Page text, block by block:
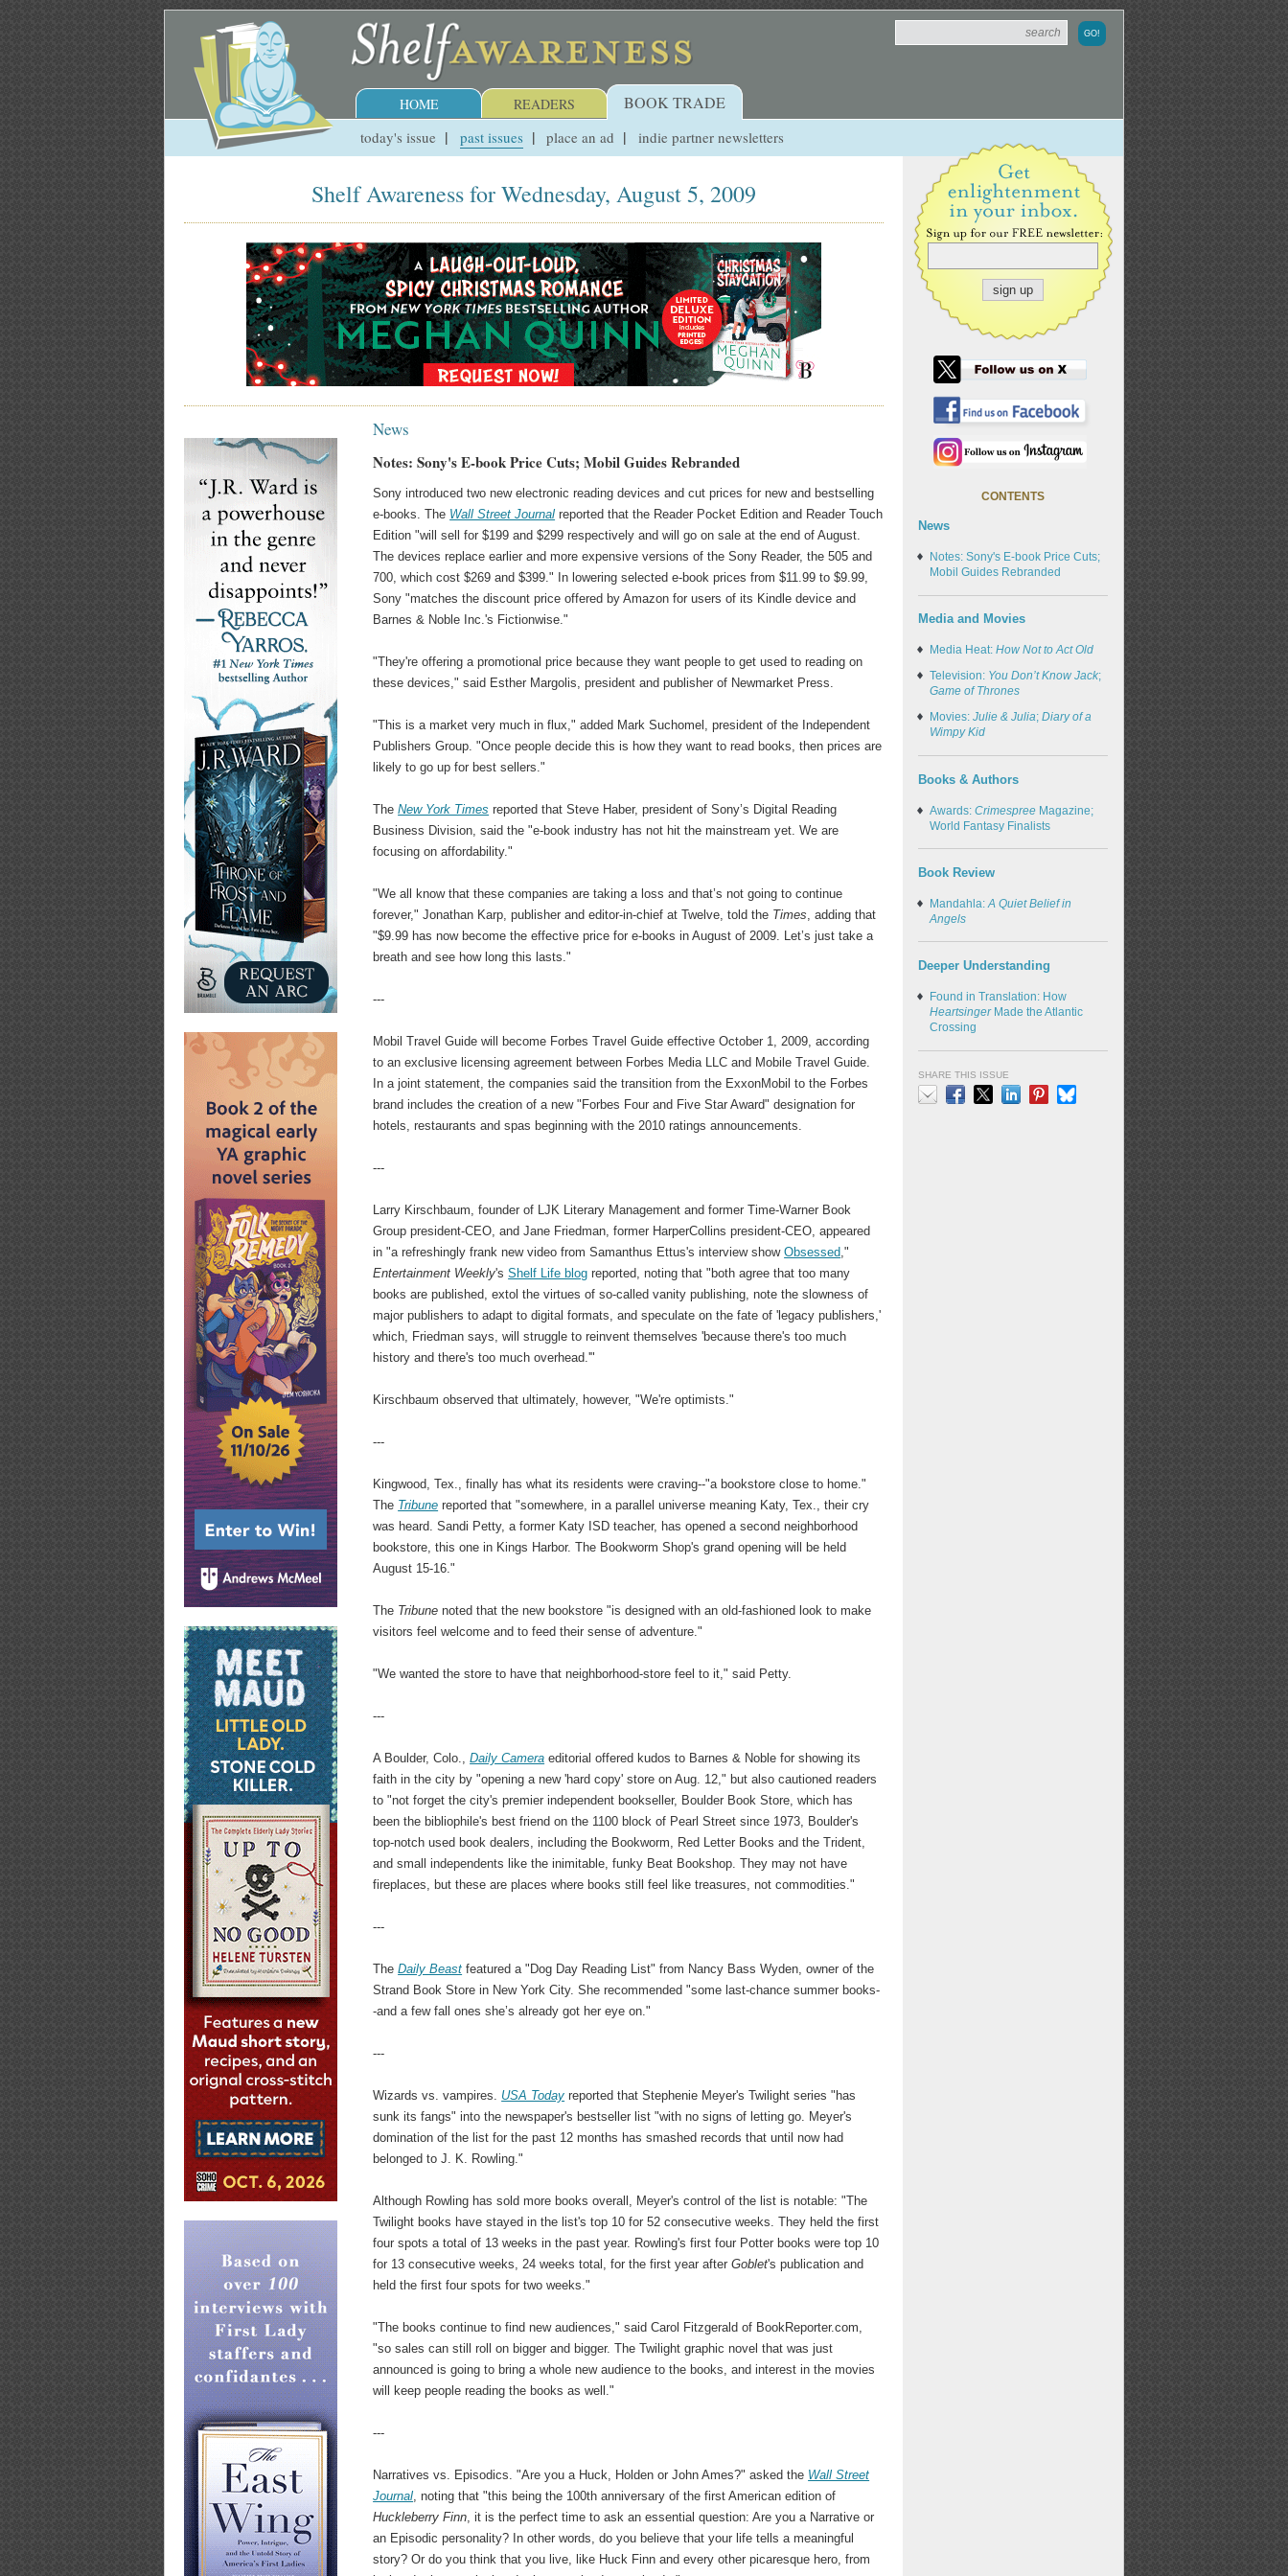
HOME READERS BOOK TRADE
today's issue past issues place an ad indie partner newsletters
Shelf Awareness for Wednesday, August 5, 2009
News
Notes: Sony's E-book Price Cuts; Mobil Guides Rebranded
Sony introduced two new electronic reading devices and cut prices for new and bestselling
e-books. The Wall Street Journal reported that the Reader Pocket Edition and Reader Touch
Edition "will sell for $199 and $299 respectively and will go on sale at the end of August.
The devices replace earlier and more expensive versions of the Sony Reader, the 505 and
700, which cost $269 and $399." In lowering selected e-book prices from $11.99 to $9.99,
Sony "matches the discount price offered by Amazon for users of its Kindle device and
Barnes & Noble Inc.'s Fictionwise."
"They're offering a promotional price because they want people to get used to reading on
these devices," said Esther Margolis, president and publisher of Newmarket Press.
"This is a market very much in flux," added Mark Suchomel, president of the Independent
Publishers Group. "Once people decide this is how they want to read books, then prices are
likely to go up for best sellers."
TheNew York Times reported that Steve Haber, president of Sony’s Digital Reading
Business Division, said the "e-book industry has not hit the mainstream yet. We are
focusing on affordability."
"We all know that these companies are taking a loss and that’s not going to continue
forever," Jonathan Karp, publisher and editor-in-chief at Twelve, told the Times, adding that
"$9.99 has now become the effective price for e-books in August of 2009. Let’s just take a
breath and see how long this lasts."
---
Mobil Travel Guide will become Forbes Travel Guide effective October 1, 2009, according
to an exclusive licensing agreement between Forbes Media LLC and Mobile Travel Guide.
In a joint statement, the companies said the transition from the ExxonMobil to the Forbes
brand includes the creation of a new "Forbes Four and Five Star Award" designation for
hotels, restaurants and spas beginning with the 2010 ratings announcements.
---
Larry Kirschbaum, founder of LJK Literary Management and former Time-Warner Book
Group president-CEO, and Jane Friedman, former HarperCollins president-CEO, appeared
in "a refreshingly frank new video from Samanthus Ettus's interview showObsessed,"
Entertainment Weekly'sShelf Life blog reported, noting that "both agree that too many
books are published, extol the virtues of so-called vanity publishing, note the slowness of
major publishers to adapt to digital formats, and speculate on the fate of 'legacy publishers,'
which, Friedman says, will struggle to reinvent themselves 'because there's too much
history and there's too much overhead.'"
Kirschbaum observed that ultimately, however, "We're optimists."
---
Kingwood, Tex., finally has what its residents were craving--"a bookstore close to home."
The Tribune reported that "somewhere, in a parallel universe meaning Katy, Tex., their cry
was heard. Sandi Petty, a former Katy ISD teacher, has opened a second neighborhood
bookstore, this one in Kings Harbor. The Bookworm Shop's grand opening will be held
August 15-16."
The Tribune noted that the new bookstore "is designed with an old-fashioned look to make
visitors feel welcome and to feed their sense of adventure."
"We wanted the store to have that neighborhood-store feel to it," said Petty.
---
A Boulder, Colo.,Daily Camera editorial offered kudos to Barnes & Noble for showing its
faith in the city by "opening a new 'hard copy' store on Aug. 12," but also cautioned readers
to "not forget the city's premier independent bookseller, Boulder Book Store, which has
been the bibliophile's best friend on the 1100 block of Pearl Street since 1973, Boulder's
top-notch used book dealers, including the Bookworm, Red Letter Books and the Trident,
and small independents like the inimitable, funky Beat Bookshop. They may not have
fireplaces, but these are places where books still feel like treasures, not commodities."
---
TheDaily Beast featured a "Dog Day Reading List" from Nancy Bass Wyden, owner of the
Strand Book Store in New York City. She recommended "some last-chance summer books-
-and a few fall ones she’s already got her eye on."
---
Wizards vs. vampires. USA Today reported that Stephenie Meyer's Twilight series "has
sunk its fangs" into the newspaper's bestseller list "with no signs of letting go. Meyer's
domination of the list for the past 12 months has smashed records that until now had
belonged to J. K. Rowling."
Although Rowling has sold more books overall, Meyer's control of the list is notable: "The
Twilight books have stayed in the list's top 10 for 52 consecutive weeks. They held the first
four spots a total of 13 weeks in the past year. Rowling's first four Potter books were top 10
for 13 consecutive weeks, 24 weeks total, for the first year afterGoblet's publication and
held the first four spots for two weeks."
"The books continue to find new audiences," said Carol Fitzgerald of BookReporter.com,
"so sales can still roll on bigger and bigger. The Twilight graphic novel that was just
announced is going to bring a whole new audience to the books, and interest in the movies
will keep people reading the books as well."
---
Narratives vs. Episodics. "Are you a Huck, Holden or John Ames?" asked the Wall Street
Journal, noting that "this being the 100th anniversary of the first American edition of
Huckleberry Finn, it is the perfect time to ask an essential question: Are you a Narrative or
an Episodic personality? In other words, do you believe that your life tells a meaningful
story? Or do you think that you live, like Huck Finn and every other picaresque hero, from
CONTENTS
News
Notes: Sony's E-book Price Cuts;
Mobil Guides Rebranded
Media and Movies
Media Heat: How Not to Act Old
Television: You Don’t Know Jack;
Game of Thrones
Movies: Julie & Julia; Diary of a
Wimpy Kid
Books & Authors
Awards: CrimespreeMagazine;
World Fantasy Finalists
Book Review
Mandahla:A Quiet Belief in
Angels
Deeper Understanding
Found in Translation: How
HeartsingerMade the Atlantic
Crossing
SHARE THIS ISSUE